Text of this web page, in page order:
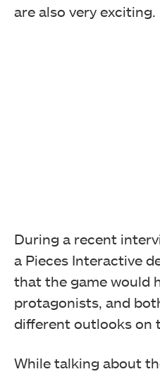
are also very exciting.
During a recent
a Pieces Interactive
that the game would
protagonists, and
different outlooks on
While talking about